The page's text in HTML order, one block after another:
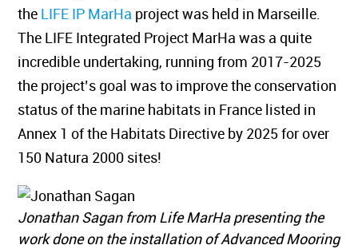
the LIFE IP MarHa project was held in Marseille.
The LIFE Integrated Project MarHa was a quite
incredible undertaking, running from 2017-2025
the project’s goal was to improve the conservation
status of the marine habitats in France listed in
Annex 1 of the Habitats Directive by 2025 for over
150 Natura 2000 sites!
Jonathan Sagan from Life MarHa presenting the
work done on the installation of Advanced Mooring